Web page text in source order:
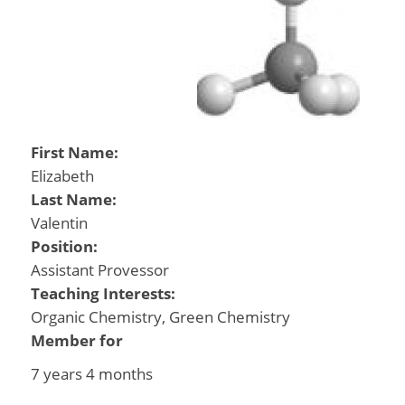
First Name:
Elizabeth
Last Name:
Valentin
Position:
Assistant Provessor
Teaching Interests:
Organic Chemistry, Green Chemistry
Member for
7 years 4 months